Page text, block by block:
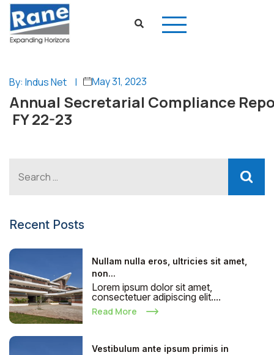
By: Indus Net | May 31, 2023
Annual Secretarial Compliance
FY 22-23
Recent Posts
Nullam nulla eros, ultricies sit amet,
non...
Lorem ipsum dolor sit amet,
consectetuer adipiscing elit....
Read More
Vestibulum ante ipsum primis in